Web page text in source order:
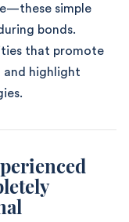
simple
bonds.
that promote
highlight